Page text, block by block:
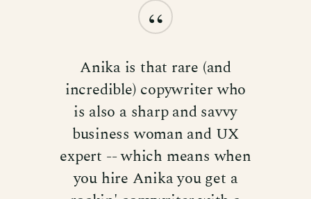
“
Anika is that rare (and
incredible) copywriter who
is also a sharp and savvy
business woman and UX
expert -- which means when
you hire Anika you get a